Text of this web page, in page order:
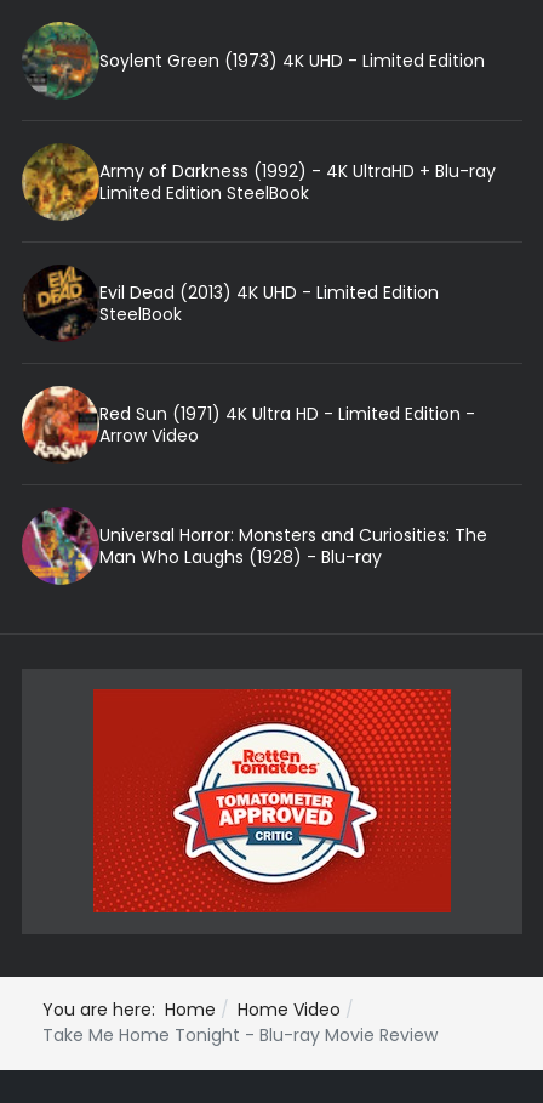
Soylent Green (1973) 4K UHD - Limited Edition
Army of Darkness (1992) - 4K UltraHD + Blu-ray
Limited Edition SteelBook
Evil Dead (2013) 4K UHD - Limited Edition
SteelBook
Red Sun (1971) 4K Ultra HD - Limited Edition -
Arrow Video
Universal Horror: Monsters and Curiosities: The
Man Who Laughs (1928) - Blu-ray
You are here: Home
Home Video
Take Me Home Tonight - Blu-ray Movie Review